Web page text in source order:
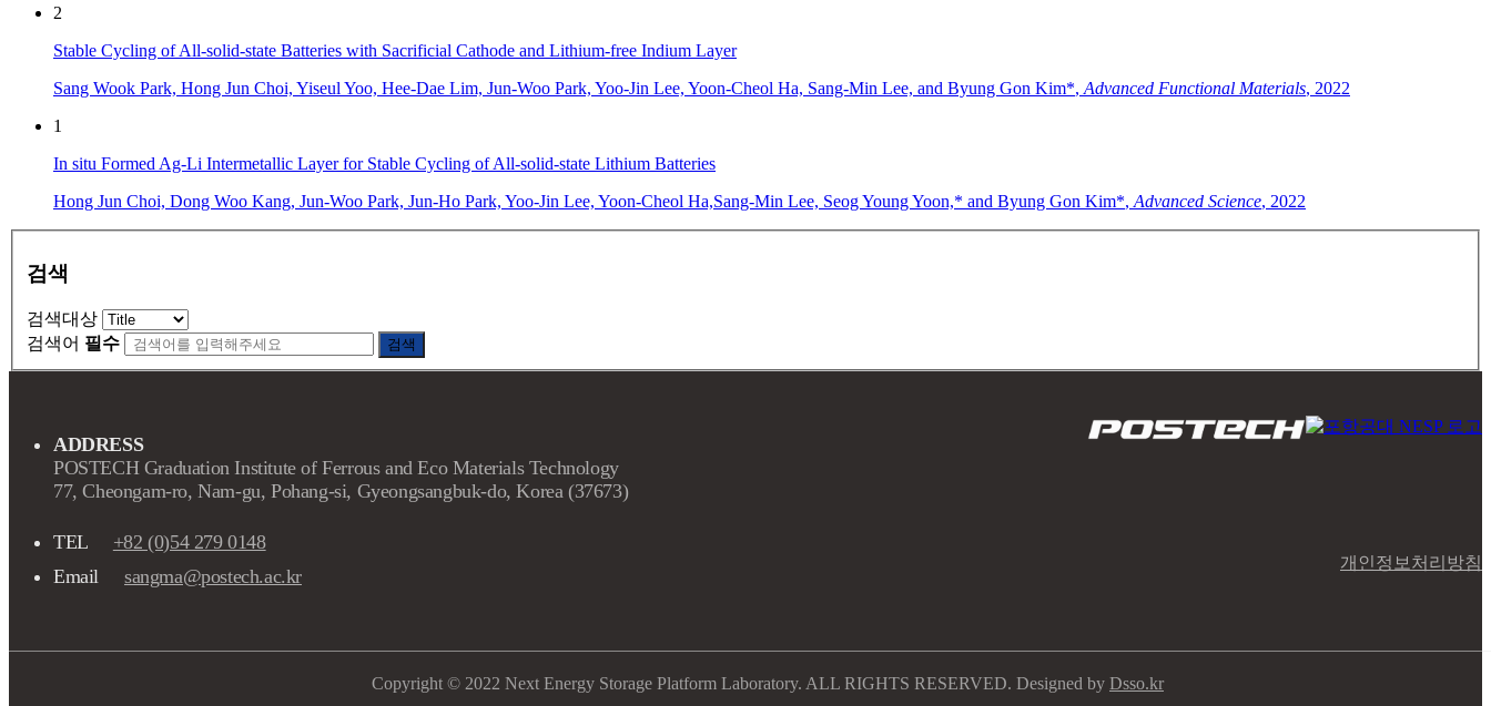
2
Stable Cycling of All-solid-state Batteries with Sacrificial Cathode and Lithium-free Indium Layer
Sang Wook Park, Hong Jun Choi, Yiseul Yoo, Hee-Dae Lim, Jun-Woo Park, Yoo-Jin Lee, Yoon-Cheol Ha, Sang-Min Lee, and Byung Gon Kim*, Advanced Functional Materials, 2022
1
In situ Formed Ag-Li Intermetallic Layer for Stable Cycling of All-solid-state Lithium Batteries
Hong Jun Choi, Dong Woo Kang, Jun-Woo Park, Jun-Ho Park, Yoo-Jin Lee, Yoon-Cheol Ha,Sang-Min Lee, Seog Young Yoon,* and Byung Gon Kim*, Advanced Science, 2022
검색
검색대상
검색어 필수 검색
ADDRESS
POSTECH Graduation Institute of Ferrous and Eco Materials Technology
77, Cheongam-ro, Nam-gu, Pohang-si, Gyeongsangbuk-do, Korea (37673)
TEL +82 (0)54 279 0148
Email sangma@postech.ac.kr
개인정보처리방침
Copyright © 2022 Next Energy Storage Platform Laboratory. ALL RIGHTS RESERVED. Designed by Dsso.kr